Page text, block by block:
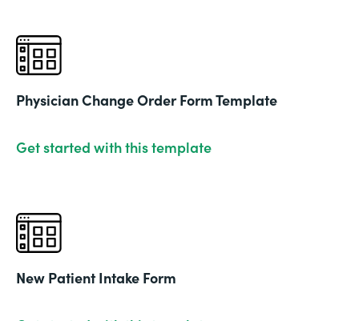
Physician Change Order Form Template
Get started with this template
New Patient Intake Form